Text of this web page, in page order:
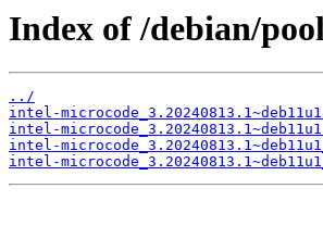
Index of /debian/
../
intel-
intel-
intel-
intel-